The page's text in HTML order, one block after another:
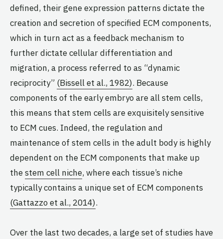
defined, their gene expression patterns dictate the
creation and secretion of specified ECM components,
which in turn act as a feedback mechanism to
further dictate cellular differentiation and
migration, a process referred to as “dynamic
reciprocity” (Bissell et al., 1982). Because
components of the early embryo are all stem cells,
this means that stem cells are exquisitely sensitive
to ECM cues. Indeed, the regulation and
maintenance of stem cells in the adult body is highly
dependent on the ECM components that make up
thestem cell niche, where each tissue’s niche
typically contains a unique set of ECM components
(Gattazzo et al., 2014).
Over the last two decades, a large set of studies have